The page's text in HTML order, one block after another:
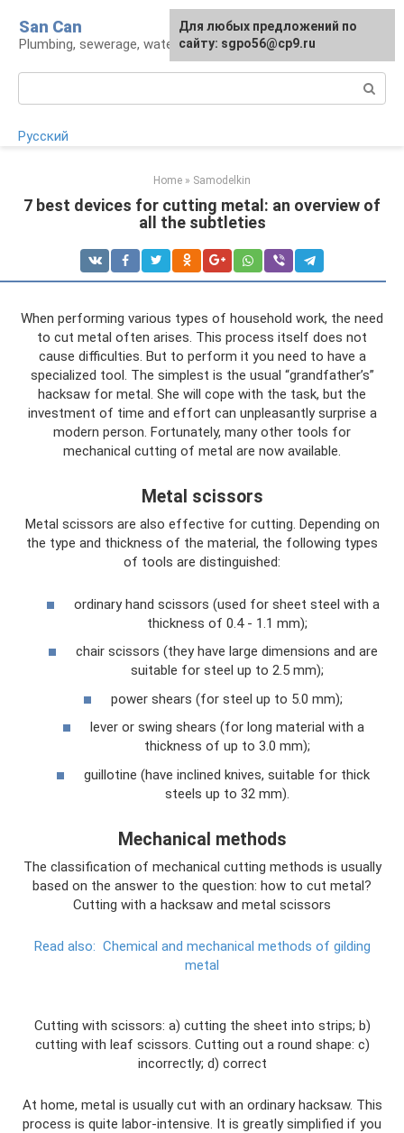
content
San Can
Plumbing, sewerage, water supply, septic tanks
Русский
Home » Samodelkin
7 best devices for cutting metal: an overview of
all the subtleties
When performing various types of household work, the need
to cut metal often arises. This process itself does not
cause difficulties. But to perform it you need to have a
specialized tool. The simplest is the usual “grandfather’s”
hacksaw for metal. She will cope with the task, but the
investment of time and effort can unpleasantly surprise a
modern person. Fortunately, many other tools for
mechanical cutting of metal are now available.
Metal scissors
Metal scissors are also effective for cutting. Depending on
the type and thickness of the material, the following types
of tools are distinguished:
ordinary hand scissors (used for sheet steel with a
thickness of 0.4 - 1.1 mm);
chair scissors (they have large dimensions and are
suitable for steel up to 2.5 mm);
power shears (for steel up to 5.0 mm);
lever or swing shears (for long material with a
thickness of up to 3.0 mm);
guillotine (have inclined knives, suitable for thick
steels up to 32 mm).
Mechanical methods
The classification of mechanical cutting methods is usually
based on the answer to the question: how to cut metal?
Cutting with a hacksaw and metal scissors
Read also: Chemical and mechanical methods of gilding
metal
Cutting with scissors: a) cutting the sheet into strips; b)
cutting with leaf scissors. Cutting out a round shape: c)
incorrectly; d) correct
At home, metal is usually cut with an ordinary hacksaw. This
process is quite labor-intensive. It is greatly simplified if you
Для любых предложений по
сайту: sgpo56@cp9.ru